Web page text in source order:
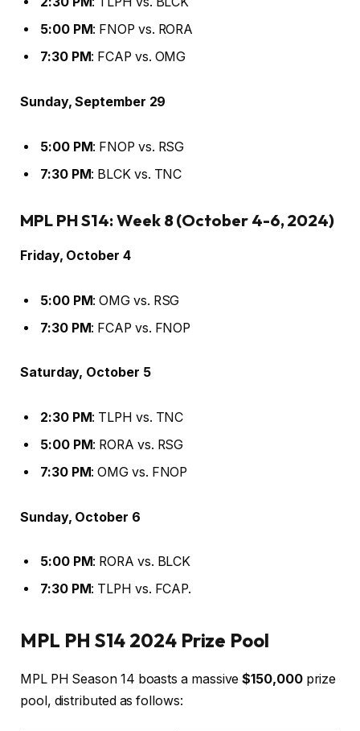
5:00 PM: FNOP vs. RORA
7:30 PM: FCAP vs. OMG
Sunday, September 29
5:00 PM: FNOP vs. RSG
7:30 PM: BLCK vs. TNC
MPL PH S14: Week 8 (October 4-6, 2024)
Friday, October 4
5:00 PM: OMG vs. RSG
7:30 PM: FCAP vs. FNOP
Saturday, October 5
2:30 PM: TLPH vs. TNC
5:00 PM: RORA vs. RSG
7:30 PM: OMG vs. FNOP
Sunday, October 6
5:00 PM: RORA vs. BLCK
7:30 PM: TLPH vs. FCAP.
MPL PH S14 2024 Prize Pool
MPL PH Season 14 boasts a massive$150,000prize
pool, distributed as follows: